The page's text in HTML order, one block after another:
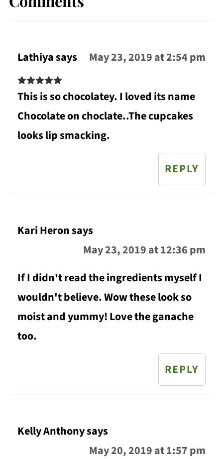
Lathiyasays May 23, 2019 at 2:54 pm
This is so chocolatey. I loved its name
Chocolate on choclate..The cupcakes
looks lip smacking.
REPLY
Kari Heronsays
May 23, 2019 at 12:36 pm
If I didn't read the ingredients myself I
wouldn't believe. Wow these look so
moist and yummy! Love the ganache
too.
REPLY
Kelly Anthonysays
May 20, 2019 at 1:57 pm